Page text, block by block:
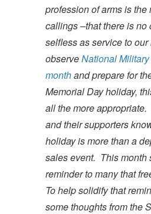
profession of arms is the
callings –that there is no
selfless as service to
observeNational
monthand prepare for
Memorial Day holiday,
all the more
and their supporters
holiday is more than a
sales event. This month
reminder to many that
To help solidify that
some thoughts from the